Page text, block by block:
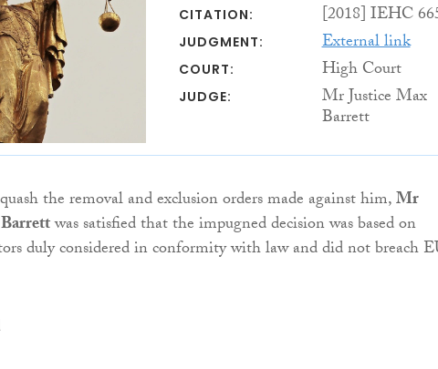
CITATION: [2018] IEHC
JUDGMENT: External link
COURT: High Court
JUDGE: Mr Justice Max
Barrett
the removal and exclusion orders made against him,Mr
was satisfied that the impugned decision was based on
duly considered in conformity with law and did not breach